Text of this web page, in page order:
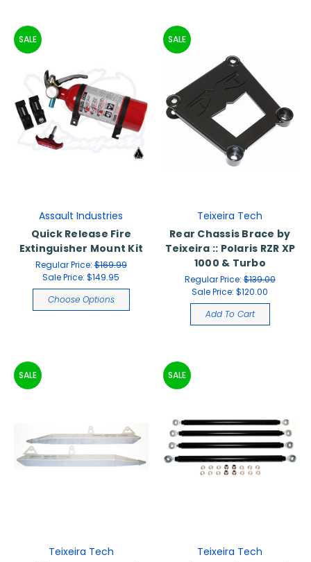
SALE
Assault Industries
Quick Release Fire
Extinguisher Mount Kit
Regular Price:$169.99
Sale Price:$149.95
Choose Options
SALE
Teixeira Tech
Rear Chassis Brace by
Teixeira :: Polaris RZR XP
1000 & Turbo
Regular Price:$139.00
Sale Price:$120.00
Add To Cart
SALE
Teixeira Tech
SALE
Teixeira Tech